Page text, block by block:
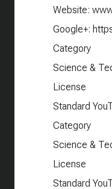
Website:
Google+:
Category
Science &
License
Standard
Category
Science &
License
Standard